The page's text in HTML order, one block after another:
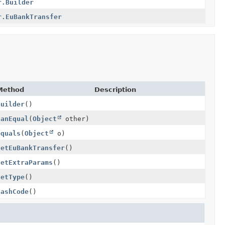
Description
()
(Object
other)
(Object
o)
()
()
()
()